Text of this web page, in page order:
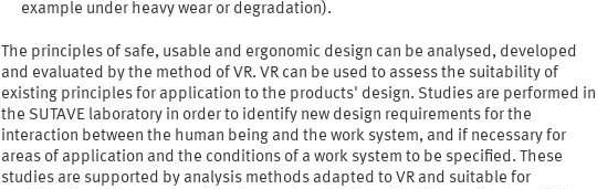
example under heavy wear or degradation).
The principles of safe, usable and ergonomic design can be analysed, developed
and evaluated by the method of VR. VR can be used to assess the suitability of
existing principles for application to the products' design. Studies are performed in
the SUTAVE laboratory in order to identify new design requirements for the
interaction between the human being and the work system, and if necessary for
areas of application and the conditions of a work system to be specified. These
studies are supported by analysis methods adapted to VR and suitable for